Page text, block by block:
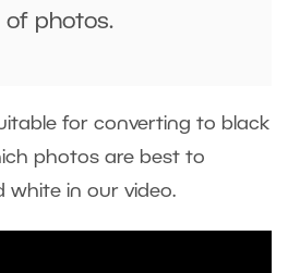
of photos.
for converting to black
photos are best to
white in our video.